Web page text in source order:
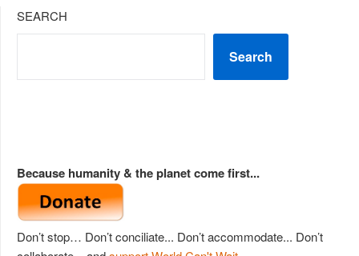
SEARCH
Search
Because humanity & the planet come first...
Don’t stop… Don’t conciliate... Don’t accommodate... Don’t